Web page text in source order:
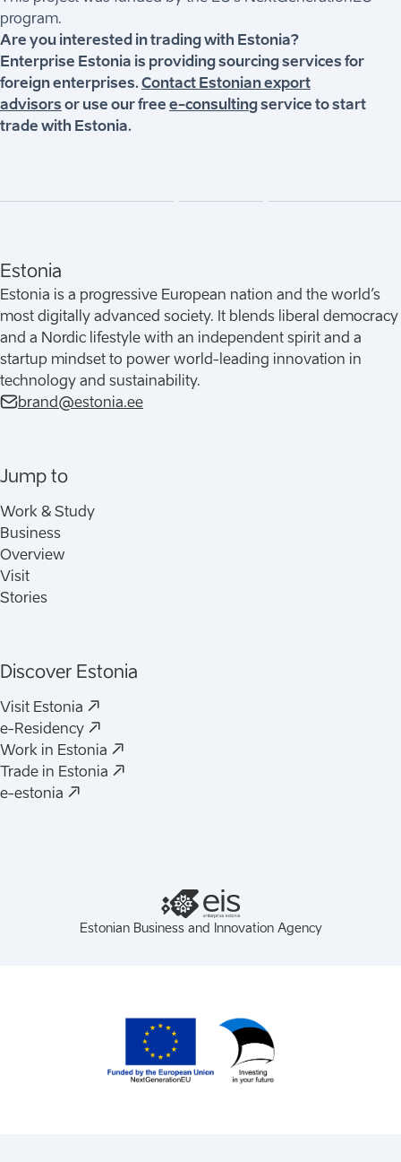
program.
Are you interested in trading with Estonia?
Enterprise Estonia is providing sourcing services for
foreign enterprises. Contact Estonian export
advisors or use our free e-consultingservice to start
trade with Estonia.
Estonia
Estonia is a progressive European nation and the world’s
most digitally advanced society. It blends liberal democracy
and a Nordic lifestyle with an independent spirit and a
startup mindset to power world-leading innovation in
technology and sustainability.
brand@estonia.ee
Jump to
Work & Study
Business
Overview
Visit
Stories
Discover Estonia
Visit Estonia (
e-Residency
(
Work in Estonia
(
Trade in Estonia
(
e-estonia
(
Estonian Business and Innovation Agency